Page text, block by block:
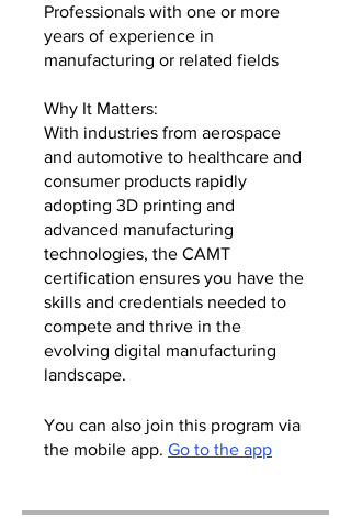
Professionals with one or more
years of experience in
manufacturing or related fields
Why It Matters:
With industries from aerospace
and automotive to healthcare and
consumer products rapidly
adopting 3D printing and
advanced manufacturing
technologies, the CAMT
certification ensures you have the
skills and credentials needed to
compete and thrive in the
evolving digital manufacturing
landscape.
You can also join this program via
the mobile app. Go to the app